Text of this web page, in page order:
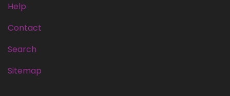
Help
Contact
Search
Sitemap